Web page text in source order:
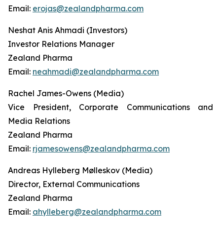
Email: erojas@zealandpharma.com
Neshat Anis Ahmadi (Investors)
Investor Relations Manager
Zealand Pharma
Email: neahmadi@zealandpharma.com
Rachel James-Owens (Media)
Vice President, Corporate Communications and
Media Relations
Zealand Pharma
Email: rjamesowens@zealandpharma.com
Andreas Hylleberg Mølleskov (Media)
Director, External Communications
Zealand Pharma
Email: ahylleberg@zealandpharma.com